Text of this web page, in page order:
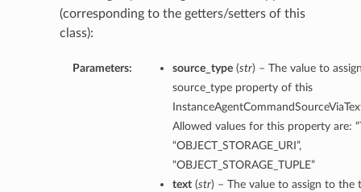
(corresponding to the getters/setters of this
class):
Parameters: source_type(str) – The value to
source_type property of this
Allowed values for this property are:
“OBJECT_STORAGE_URI”,
“OBJECT_STORAGE_TUPLE”
text(str) – The value to assign to the